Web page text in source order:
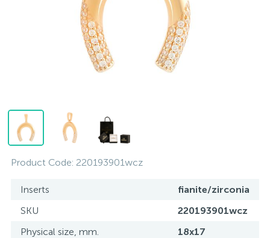
Product Code: 220193901wcz
Inserts
fianite/zirconia
SKU
220193901wcz
Physical size, mm.
18x17
Silver necklaces
Silver chains
Silver souvenirs
Gold earrings